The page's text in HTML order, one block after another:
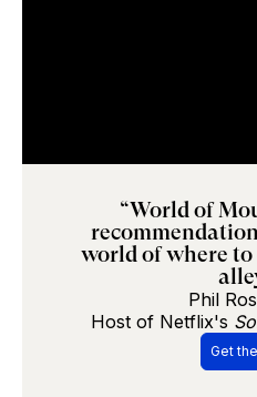
“World of
world of where to
Phil
Host of Netflix's
Get